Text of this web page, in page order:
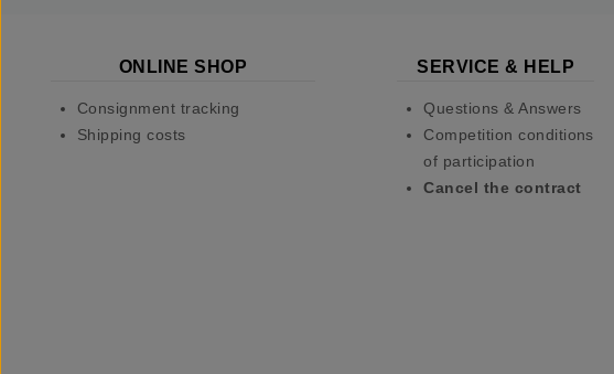
ONLINE SHOP
Consignment tracking
Shipping costs
SERVICE & HELP
Questions & Answers
Competition conditions
of participation
Cancel the contract